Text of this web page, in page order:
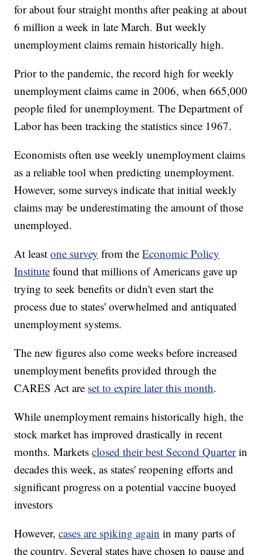
for about four straight months after peaking at about
6 million a week in late March. But weekly
unemployment claims remain historically high.
Prior to the pandemic, the record high for weekly
unemployment claims came in 2006, when 665,000
people filed for unemployment. The Department of
Labor has been tracking the statistics since 1967.
Economists often use weekly unemployment claims
as a reliable tool when predicting unemployment.
However, some surveys indicate that initial weekly
claims may be underestimating the amount of those
unemployed.
At leastone survey from theEconomic Policy
Institute found that millions of Americans gave up
trying to seek benefits or didn't even start the
process due to states' overwhelmed and antiquated
unemployment systems.
The new figures also come weeks before increased
unemployment benefits provided through the
CARES Act are set to expire later this month.
While unemployment remains historically high, the
stock market has improved drastically in recent
months. Marketsclosed their best Second Quarterin
decades this week, as states' reopening efforts and
significant progress on a potential vaccine buoyed
investors
However,cases are spiking again in many parts of
the country. Several states have chosen to pause and